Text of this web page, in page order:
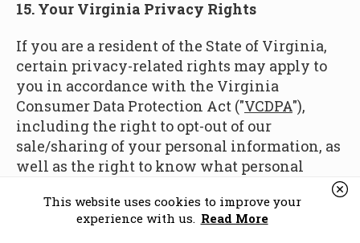
15. Your Virginia Privacy Rights
If you are a resident of the State of Virginia,
certain privacy-related rights may apply to
you in accordance with the Virginia
Consumer Data Protection Act ("VCDPA"),
including the right to opt-out of our
sale/sharing of your personal information, as
well as the right to know what personal
whether your personal information was
shared with third-parties in the preceding
This website uses cookies to improve your
experience with us. Read More